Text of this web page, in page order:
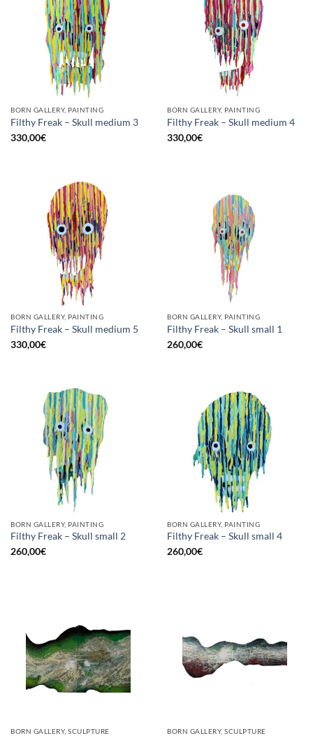
BORN GALLERY, PAINTING
Filthy Freak – Skull medium 3
330,00€
BORN GALLERY, PAINTING
Filthy Freak – Skull medium 4
330,00€
BORN GALLERY, PAINTING
Filthy Freak – Skull medium 5
330,00€
BORN GALLERY, PAINTING
Filthy Freak – Skull small 1
260,00€
BORN GALLERY, PAINTING
Filthy Freak – Skull small 2
260,00€
BORN GALLERY, PAINTING
Filthy Freak – Skull small 4
260,00€
BORN GALLERY, SCULPTURE BORN GALLERY, SCULPTURE